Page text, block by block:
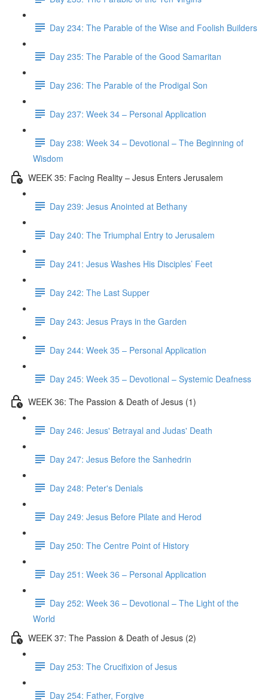
Day 234: The Parable of the Wise and Foolish Builders
Day 235: The Parable of the Good Samaritan
Day 236: The Parable of the Prodigal Son
Day 237: Week 34 – Personal Application
Day 238: Week 34 – Devotional – The Beginning of
Wisdom
WEEK 35: Facing Reality – Jesus Enters Jerusalem
Day 239: Jesus Anointed at Bethany
Day 240: The Triumphal Entry to Jerusalem
Day 241: Jesus Washes His Disciples’ Feet
Day 242: The Last Supper
Day 243: Jesus Prays in the Garden
Day 244: Week 35 – Personal Application
Day 245: Week 35 – Devotional – Systemic Deafness
WEEK 36: The Passion & Death of Jesus (1)
Day 246: Jesus' Betrayal and Judas' Death
Day 247: Jesus Before the Sanhedrin
Day 248: Peter's Denials
Day 249: Jesus Before Pilate and Herod
Day 250: The Centre Point of History
Day 251: Week 36 – Personal Application
Day 252: Week 36 – Devotional – The Light of the
World
WEEK 37: The Passion & Death of Jesus (2)
Day 253: The Crucifixion of Jesus
Day 254: Father, Forgive